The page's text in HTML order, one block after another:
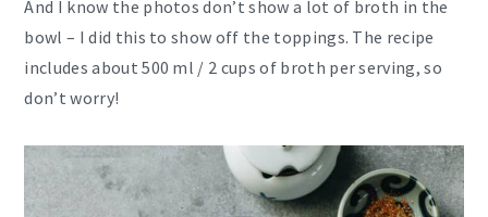
And I know the photos don’t show a lot of broth in the
bowl – I did this to show off the toppings. The recipe
includes about 500 ml / 2 cups of broth per serving, so
don’t worry!